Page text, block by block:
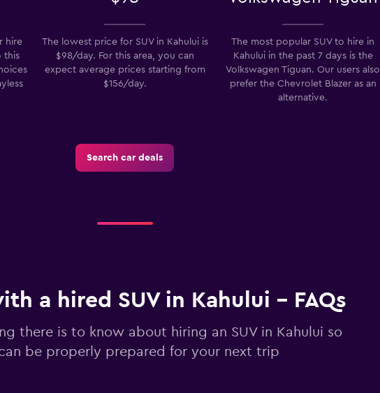
Check prices
hire
this
The lowest price for SUV in Kahului is
$98/day. For this area, you can
expect average prices starting from
$156/day.
The most popular SUV to hire in
Kahului in the past 7 days is the
Volkswagen Tiguan. Our users also
prefer the Chevrolet Blazer as an
alternative.
Search car deals
a hired SUV in Kahului - FAQs
there is to know about hiring an SUV in Kahului so
be properly prepared for your next trip